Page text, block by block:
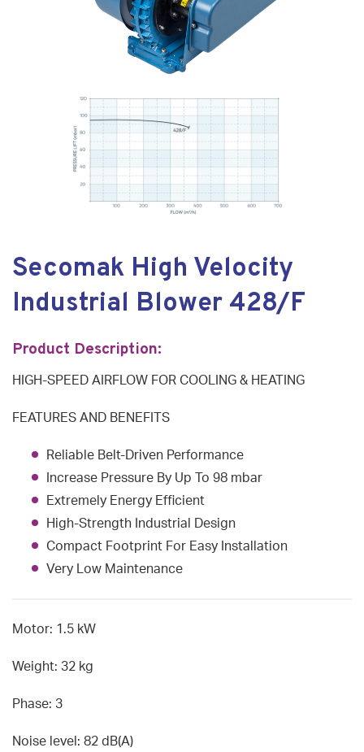
Secomak High Velocity
Industrial Blower 428/F
Product Description:
HIGH-SPEED AIRFLOW FOR COOLING & HEATING
FEATURES AND BENEFITS
Reliable Belt-Driven Performance
Increase Pressure By Up To 98 mbar
Extremely Energy Efficient
High-Strength Industrial Design
Compact Footprint For Easy Installation
Very Low Maintenance
Motor: 1.5 kW
Weight: 32 kg
Phase: 3
Noise level: 82 dB(A)